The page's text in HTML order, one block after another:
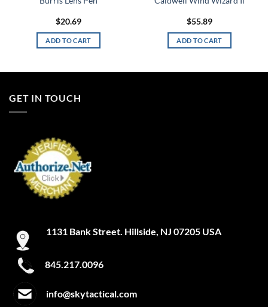
$20.69
ADD TO CART
$55.89
ADD TO CART
GET IN TOUCH
1131 Bank Street. Hillside, NJ 07205 USA
845.217.0096
info@skytactical.com